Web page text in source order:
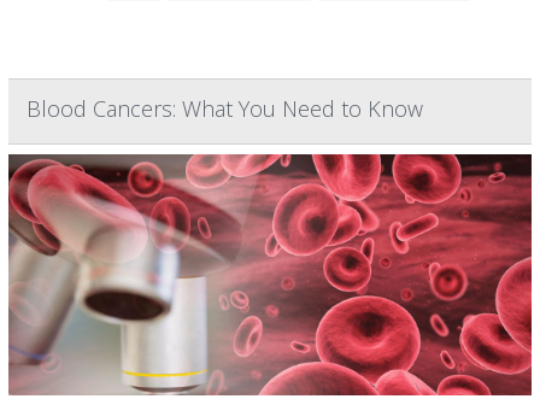
Blood Cancers: What You Need to Know